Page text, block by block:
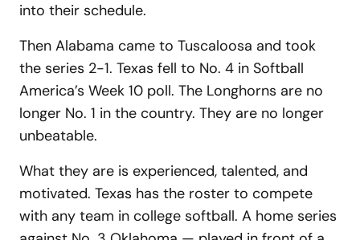
into their schedule.
Then Alabama came to Tuscaloosa and took
the series 2-1. Texas fell to No. 4 in Softball
America’s Week 10 poll. The Longhorns are no
longer No. 1 in the country. They are no longer
unbeatable.
What they are is experienced, talented, and
motivated. Texas has the roster to compete
with any team in college softball. A home series